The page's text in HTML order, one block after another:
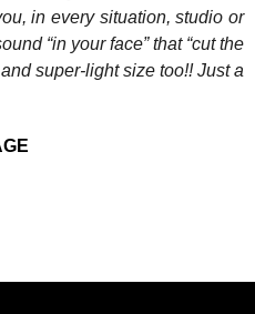
in every situation, studio or
“in your face” that “cut the
super-light size too!! Just a